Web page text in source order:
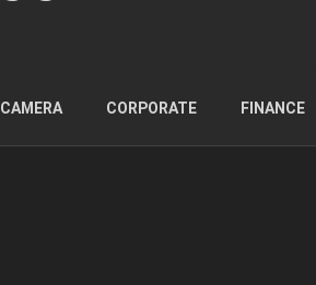
CAMERA CORPORATE FINANCE